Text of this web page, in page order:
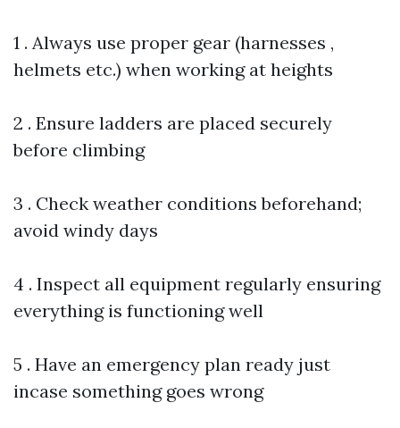
1 . Always use proper gear (harnesses ,
helmets etc.) when working at heights
2 . Ensure ladders are placed securely
before climbing
3 . Check weather conditions beforehand;
avoid windy days
4 . Inspect all equipment regularly ensuring
everything is functioning well
5 . Have an emergency plan ready just
incase something goes wrong